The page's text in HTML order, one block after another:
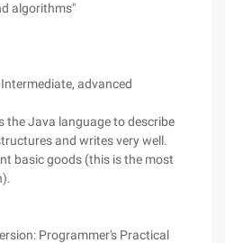
algorithms"
advanced
the Java language to describe
and writes very well.
basic goods (this is the most
Programmer's Practical